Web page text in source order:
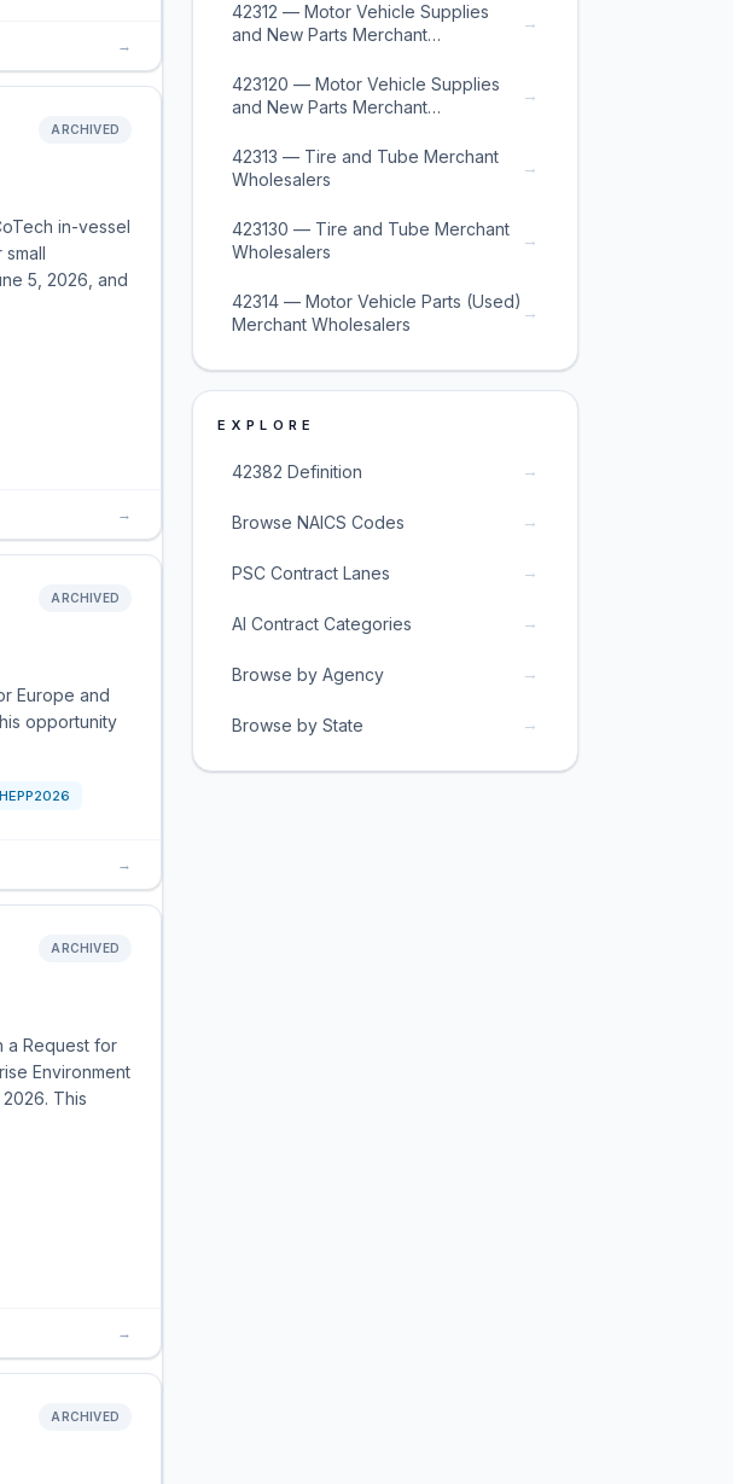
→
ARCHIVED
in-vessel
5, 2026, and
→
ARCHIVED
Europe and
opportunity
→
ARCHIVED
a Request for
Environment
This
→
ARCHIVED
42312 — Motor Vehicle Supplies
and New Parts Merchant
→
423120 — Motor Vehicle Supplies
and New Parts Merchant
→
42313 — Tire and Tube Merchant
Wholesalers
→
423130 — Tire and Tube Merchant
Wholesalers
→
42314 — Motor Vehicle Parts (Used)
Merchant Wholesalers
→
EXPLORE
42382 Definition →
Browse NAICS Codes →
PSC Contract Lanes →
AI Contract Categories →
Browse by Agency →
Browse by State →